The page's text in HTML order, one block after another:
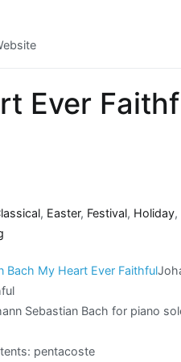
Ever
, Easter, Festival, Holiday,
Sebastian Bach for piano
pentacoste